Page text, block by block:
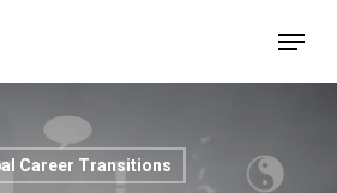
Menu
Career Transitions